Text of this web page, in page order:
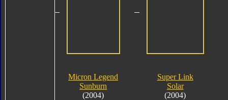
Micron Legend
Sunburn
(2004)
Super Link
Solar
(2004)